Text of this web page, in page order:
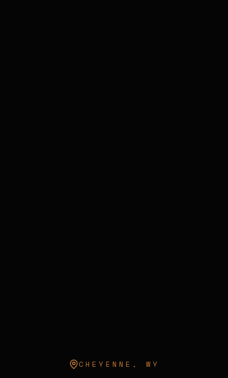
CHEYENNE , WY